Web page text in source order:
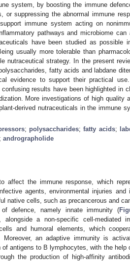
system, by boosting the immune
or suppressing the abnormal immune
immune system acting on
pathways and microbiome can
have been studied as possible
usually more tolerable than
nutraceutical strategy. In the present
fatty acids and labdane
evidence to support their practical
results have been highlighted in
More investigations of high quality
derived nutraceuticals in the immune
; polysaccharides;fatty acids;
; andrographolide
affect the immune response, which
agents, environmental injuries and
native cells, such as precancerous and
defence, namely innate immunity (
a non-specific cell-mediated
and humoral elements, which
Moreover, an adaptive immunity is
antigens to B lymphocytes, with the help
the production of high-affinity